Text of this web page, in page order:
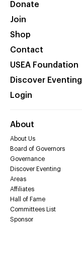
Donate
Join
Shop
Contact
USEA Foundation
Discover Eventing
Login
About
About Us
Board of Governors
Governance
Discover Eventing
Areas
Affiliates
Hall of Fame
Committees List
Sponsor